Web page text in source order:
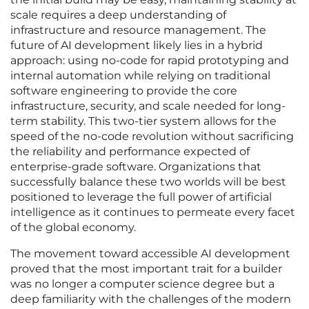
scale requires a deep understanding of
infrastructure and resource management. The
future of AI development likely lies in a hybrid
approach: using no-code for rapid prototyping and
internal automation while relying on traditional
software engineering to provide the core
infrastructure, security, and scale needed for long-
term stability. This two-tier system allows for the
speed of the no-code revolution without sacrificing
the reliability and performance expected of
enterprise-grade software. Organizations that
successfully balance these two worlds will be best
positioned to leverage the full power of artificial
intelligence as it continues to permeate every facet
of the global economy.
The movement toward accessible AI development
proved that the most important trait for a builder
was no longer a computer science degree but a
deep familiarity with the challenges of the modern